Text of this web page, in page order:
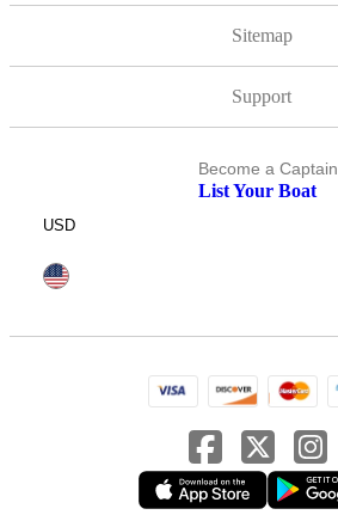
Sitemap
Support
Become a Captain
List Your Boat
USD